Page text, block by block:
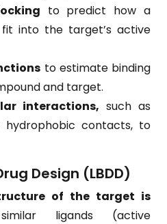
to predict how a
into the target’s active
to estimate binding
and target.
interactions, such as
hydrophobic contacts, to
Design (LBDD)
of the target is
ligands (active